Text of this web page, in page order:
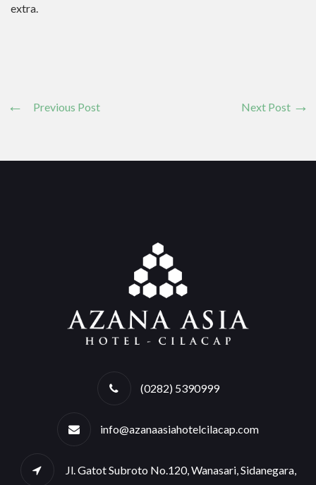
extra.
Previous Post Next Post
(0282) 5390999
info@azanaasiahotelcilacap.com
Jl. Gatot Subroto No.120, Wanasari, Sidanegara,